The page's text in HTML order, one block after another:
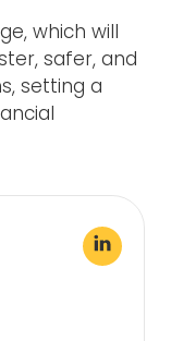
which will
safer, and
setting a